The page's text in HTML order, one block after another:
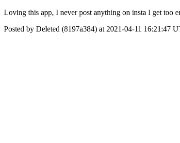
Loving this app, I never post anything on insta I get too
Posted by Deleted (8197a384) at 2021-04-11 16:21:47